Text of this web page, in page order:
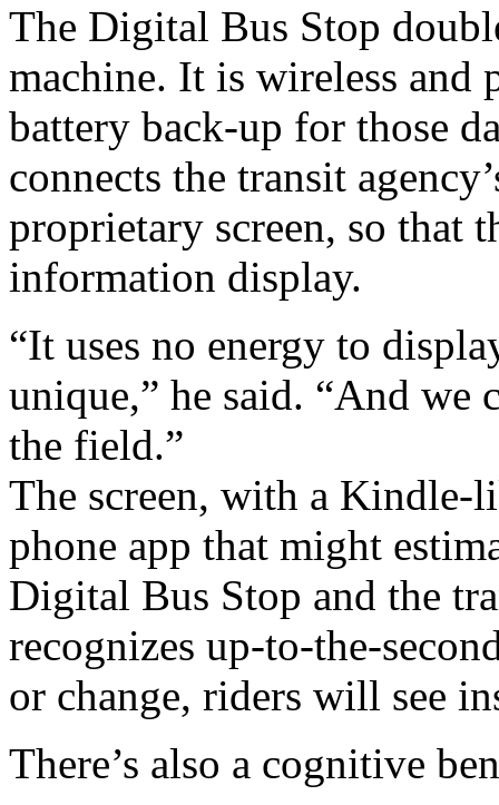
The Digital Bus Stop
machine. It is wireless and
battery back-up for those
connects the transit
proprietary screen, so that
information display.
“It uses no energy to
unique,” he said. “And
the field.”
The screen, with a Kindle-
phone app that might
Digital Bus Stop and the
recognizes up-to-the-
or change, riders will see
There’s also a cognitive